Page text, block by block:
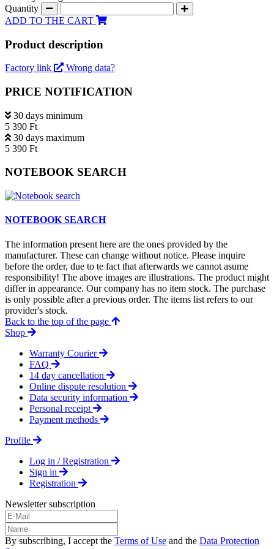
Quantity
ADD TO THE CART
Product description
Factory link Wrong data?
PRICE NOTIFICATION
30 days minimum
5 390 Ft
30 days maximum
5 390 Ft
NOTEBOOK SEARCH
NOTEBOOK SEARCH
The information present here are the ones provided by the
manufacturer. These can change without notice. Please inquire
before the order, due to te fact that afterwards we cannot asume
responsibility! The above images are illustrations. The product might
differ in appearance. Our company has no item stock. The purchase
is only possible after a previous order. The items list refers to our
provider's stock.
Back to the top of the page
Shop
Warranty Courier
FAQ
14 day cancellation
Online dispute resolution
Data security information
Personal receipt
Payment methods
Profile
Log in / Registration
Sign in
Registration
Newsletter subscription
By subscribing, I accept the Terms of Use and the Data Protection